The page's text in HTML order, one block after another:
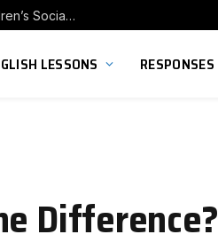
Exploring the Impact of Franchise Preschools on Children’s Social Skill Development
LESSONS RESPONSES
Difference?